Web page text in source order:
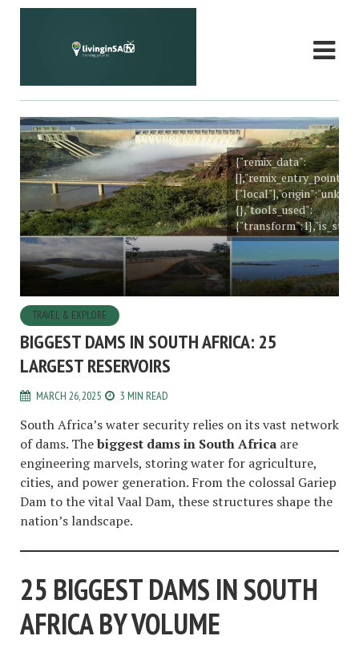
{"remix_data":
{},"tools_used":
TRAVEL & EXPLORE
BIGGEST DAMS IN SOUTH AFRICA: 25
LARGEST RESERVOIRS
MARCH 26, 2025 3 MIN READ
South Africa’s water security relies on its vast network
of dams. Thebiggest dams in South Africa are
engineering marvels, storing water for agriculture,
cities, and power generation. From the colossal Gariep
Dam to the vital Vaal Dam, these structures shape the
nation’s landscape.
25 BIGGEST DAMS IN SOUTH
AFRICA BY VOLUME